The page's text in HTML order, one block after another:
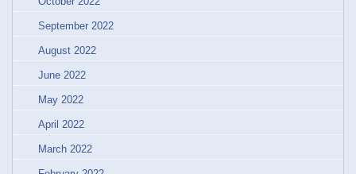
September 2022
August 2022
June 2022
May 2022
April 2022
March 2022